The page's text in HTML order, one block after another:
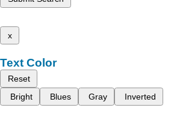
x
Text Color
Reset
Bright
Blues Gray Inverted